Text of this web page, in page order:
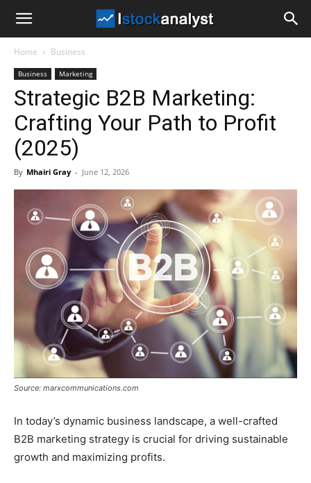
Analyst
Home Business
Business Marketing
Strategic B2B Marketing:
Crafting Your Path to Profit
(2025)
By Mhairi Gray - June 12, 2026
Source: marxcommunications.com
In today’s dynamic business landscape, a well-crafted
B2B marketing strategy is crucial for driving sustainable
growth and maximizing profits.